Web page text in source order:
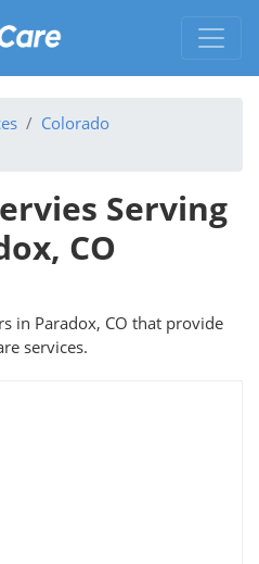
Colorado
Serving
CO
in Paradox, CO that provide
services.